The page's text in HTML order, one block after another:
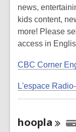
news,
kids content,
more! Please
access in
CBC Corner
L'espace
hoopla